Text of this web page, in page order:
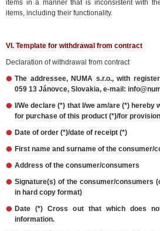
items in a manner that is inconsistent with
items, including their functionality.
VI. Template for withdrawal from contract
Declaration of withdrawal from contract
The addressee, NUMA s.r.o., with
059 13 Jánovce, Slovakia, e-mail:
I/We declare (*) that I/we am/are (*)
for purchase of this product (*)/for
Date of order (*)/date of receipt (*)
First name and surname of the consumer/
Address of the consumer/consumers
Signature(s) of the consumer/consumers
in hard copy format)
Date (*) Cross out that which does
information.